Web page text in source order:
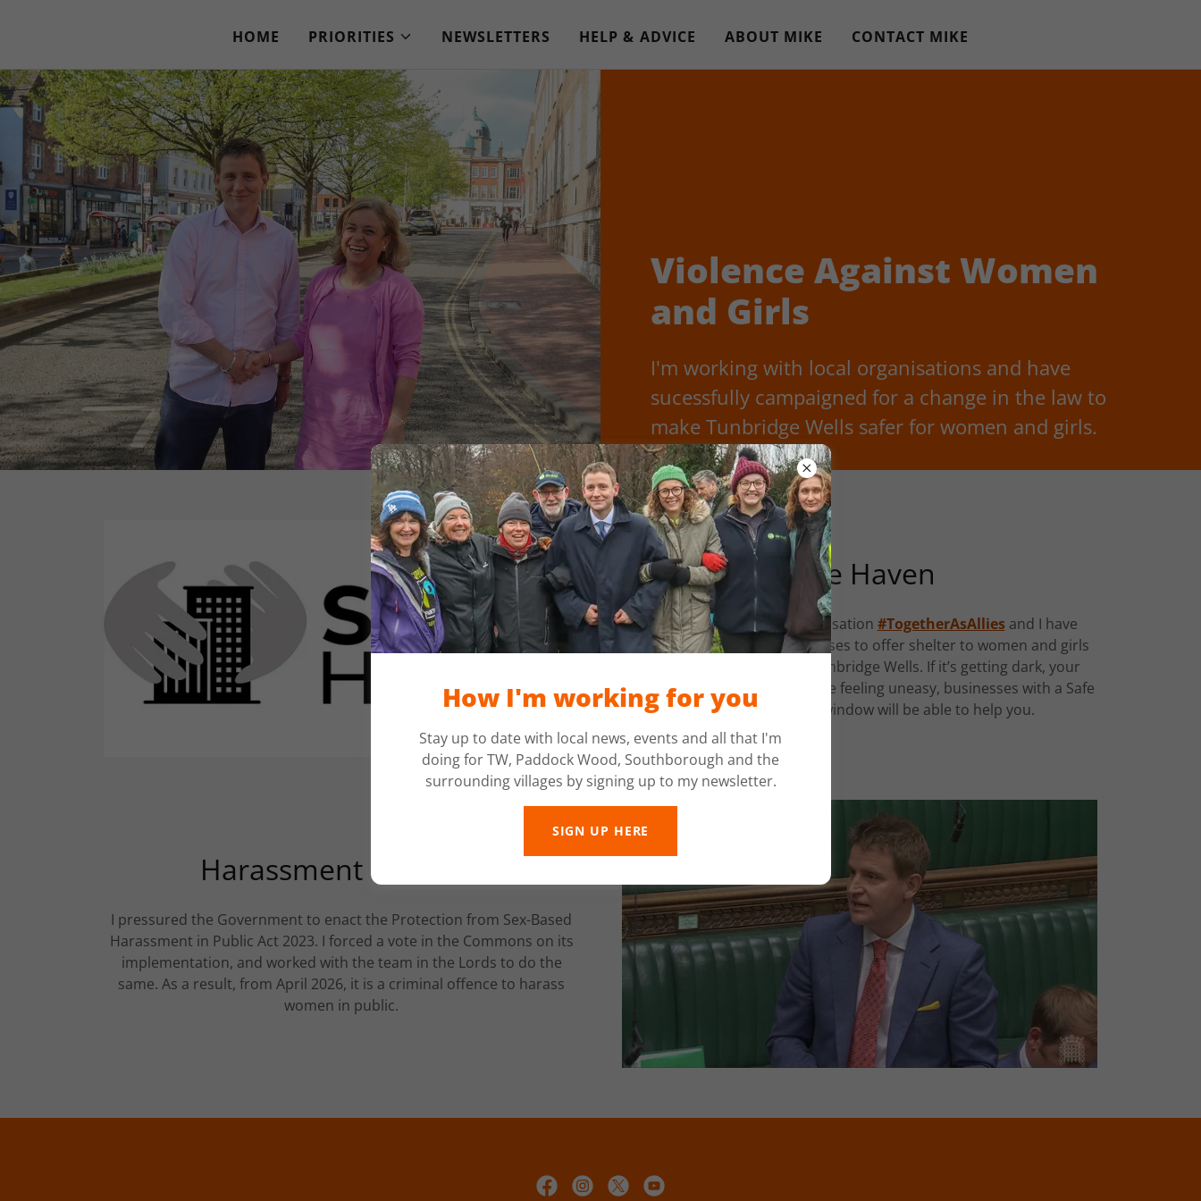
HOME PRIORITIES NEWSLETTERS HELP & ADVICE ABOUT MIKE CONTACT MIKE
Violence Against Women
and Girls
I'm working with local organisations and have
sucessfully campaigned for a change in the law to
make Tunbridge Wells safer for women and girls.
Safe Haven
Local women’s safety organisation #TogetherAsAlliesand I have
invited over 150 local businesses to offer shelter to women and girls
who are feeling unsafe in Tunbridge Wells. If it’s getting dark, your
phone’s out of charge or you’re feeling uneasy, businesses with a Safe
Havens sign in their window will be able to help you.
Harassment in Public
I pressured the Government to enact the Protection from Sex-Based
Harassment in Public Act 2023. I forced a vote in the Commons on its
implementation, and worked with the team in the Lords to do the
same. As a result, from April 2026, it is a criminal offence to harass
women in public.
How I'm working for you
Stay up to date with local news, events and all that I'm
doing for TW, Paddock Wood, Southborough and the
surrounding villages by signing up to my newsletter.
SIGN UP HERE